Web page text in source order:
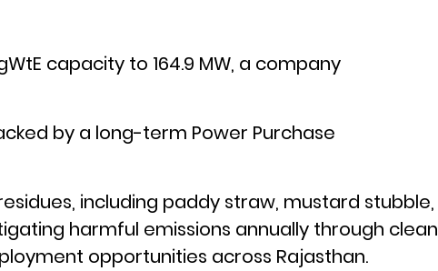
capacity to 164.9 MW, a company
by a long-term Power Purchase
including paddy straw, mustard stubble,
harmful emissions annually through clean
opportunities across Rajasthan.